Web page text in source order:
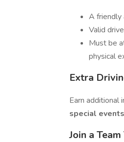
A friendly
Valid
Must be
physical
Extra
Earn additional
special events
Join a